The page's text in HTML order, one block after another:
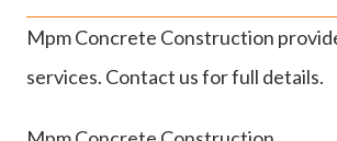
Mpm Concrete Construction
services. Contact us for full details.